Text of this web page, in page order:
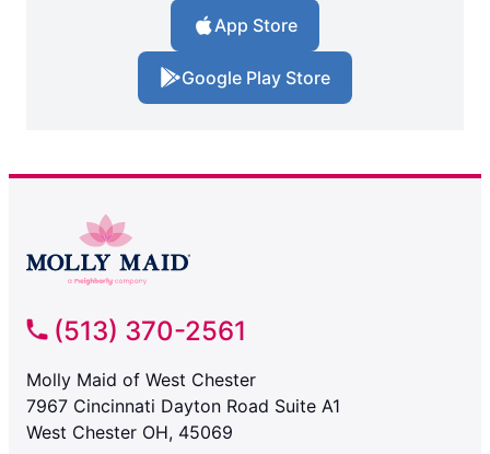
App Store
Google Play Store
(513) 370-2561
Molly Maid of West Chester
7967 Cincinnati Dayton Road Suite A1
West Chester OH, 45069